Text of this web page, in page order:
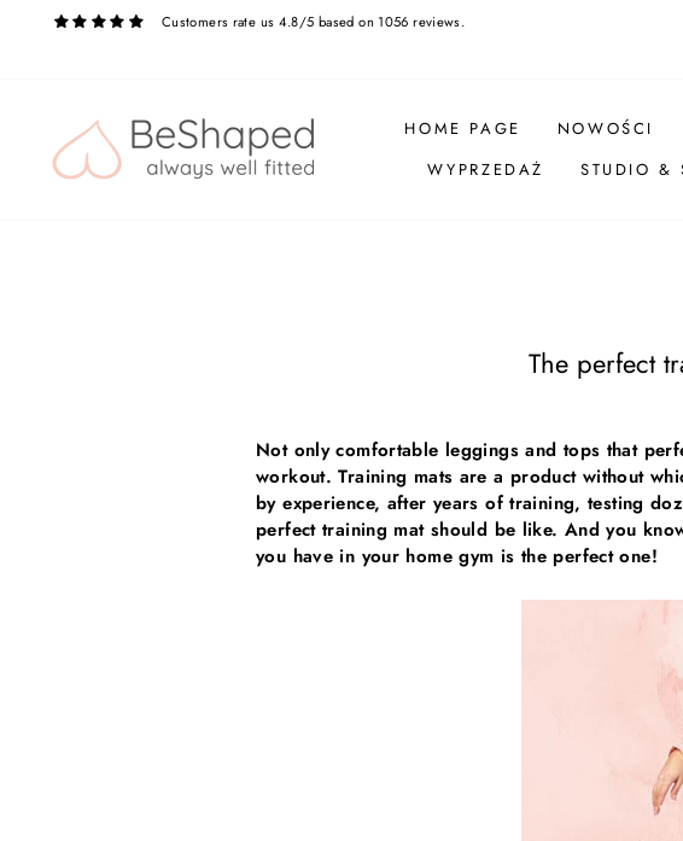
Customers rate us 4.8/5 based on 1056 reviews.
HOME PAGE NOWOŚCI
WYPRZEDAŻ
STUDIO &
The perfect
Not only comfortable leggings and tops that
workout. Training mats are a product without
by experience, after years of training, testing
perfect training mat should be like. And you
you have in your home gym is the perfect one!